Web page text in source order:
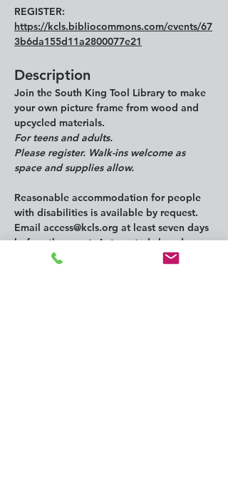
REGISTER:
https://kcls.bibliocommons.com/events/67
3b6da155d11a2800077e21
Description
Join the South King Tool Library to make
your own picture frame from wood and
upcycled materials.
For teens and adults.
Please register. Walk-ins welcome as
space and supplies allow.
Reasonable accommodation for people
with disabilities is available by request.
Email access@kcls.org at least seven days
before the event. Automated closed
captioning is always available for online